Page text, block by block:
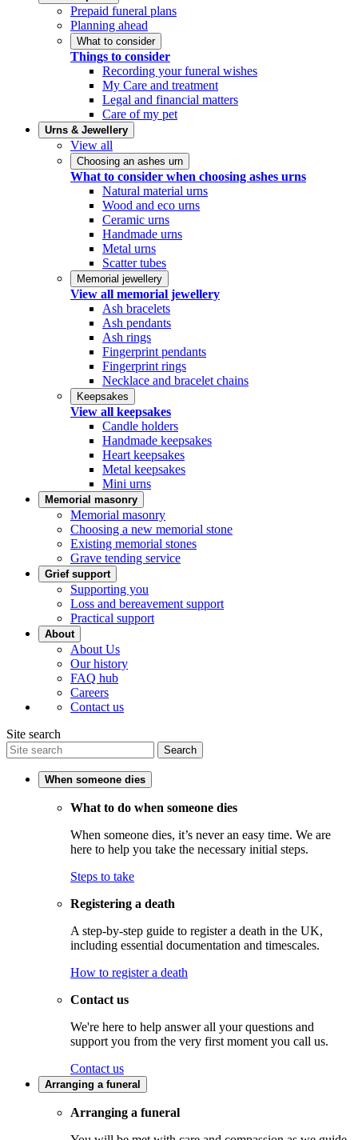
Prepaid funeral plans
Planning ahead
What to consider
Things to consider
Recording your funeral wishes
My Care and treatment
Legal and financial matters
Care of my pet
Urns & Jewellery
View all
Choosing an ashes urn
What to consider when choosing ashes urns
Natural material urns
Wood and eco urns
Ceramic urns
Handmade urns
Metal urns
Scatter tubes
Memorial jewellery
View all memorial jewellery
Ash bracelets
Ash pendants
Ash rings
Fingerprint pendants
Fingerprint rings
Necklace and bracelet chains
Keepsakes
View all keepsakes
Candle holders
Handmade keepsakes
Heart keepsakes
Metal keepsakes
Mini urns
Memorial masonry
Memorial masonry
Choosing a new memorial stone
Existing memorial stones
Grave tending service
Grief support
Supporting you
Loss and bereavement support
Practical support
About
About Us
Our history
FAQ hub
Careers
Contact us
Site search
Search
When someone dies
What to do when someone dies
When someone dies, it’s never an easy time. We are
here to help you take the necessary initial steps.
Steps to take
Registering a death
A step-by-step guide to register a death in the UK,
including essential documentation and timescales.
How to register a death
Contact us
We're here to help answer all your questions and
support you from the very first moment you call us.
Contact us
Arranging a funeral
Arranging a funeral